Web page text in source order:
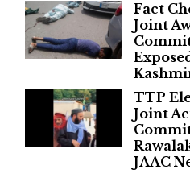
Fact
Joint
TTP
Joint
JAAC